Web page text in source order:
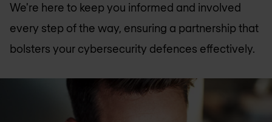
We're here to keep you informed and involved
every step of the way, ensuring a partnership that
bolsters your cybersecurity defences effectively.